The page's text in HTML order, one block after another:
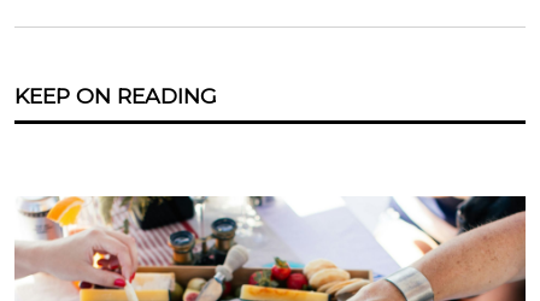
KEEP ON READING